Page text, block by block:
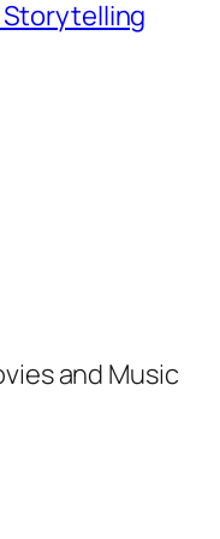
Storytelling
and Music